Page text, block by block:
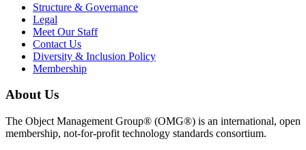
Structure & Governance
Legal
Meet Our Staff
Contact Us
Diversity & Inclusion Policy
Membership
About Us
The Object Management Group® (OMG®) is an international, open
membership, not-for-profit technology standards consortium.